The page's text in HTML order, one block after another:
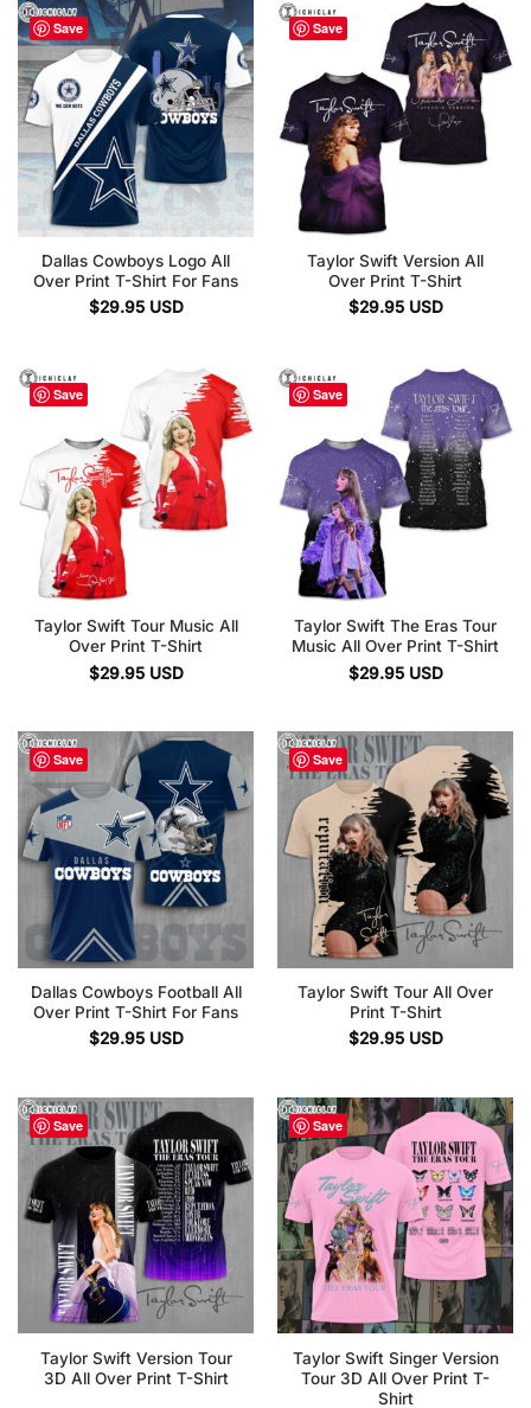
Save
Dallas Cowboys Logo All
Over Print T-Shirt For Fans
$29.95 USD
Save
Taylor Swift Version All
Over Print T-Shirt
$29.95 USD
Save
Taylor Swift Tour Music All
Over Print T-Shirt
$29.95 USD
Save
Taylor Swift The Eras Tour
Music All Over Print T-Shirt
$29.95 USD
Save
Dallas Cowboys Football All
Over Print T-Shirt For Fans
$29.95 USD
Save
Taylor Swift Tour All Over
Print T-Shirt
$29.95 USD
Save
Taylor Swift Version Tour
3D All Over Print T-Shirt
Save
Taylor Swift Singer Version
Tour 3D All Over Print T-
Shirt